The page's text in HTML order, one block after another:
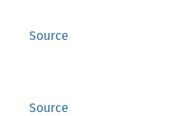
Source
Source